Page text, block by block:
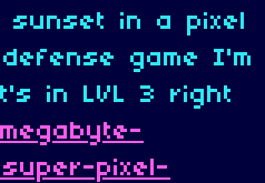
sunset in a pixel
game I'm
in LVL 3 right
pixel-